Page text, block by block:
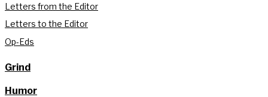
Letters from the Editor
Letters to the Editor
Op-Eds
Grind
Humor